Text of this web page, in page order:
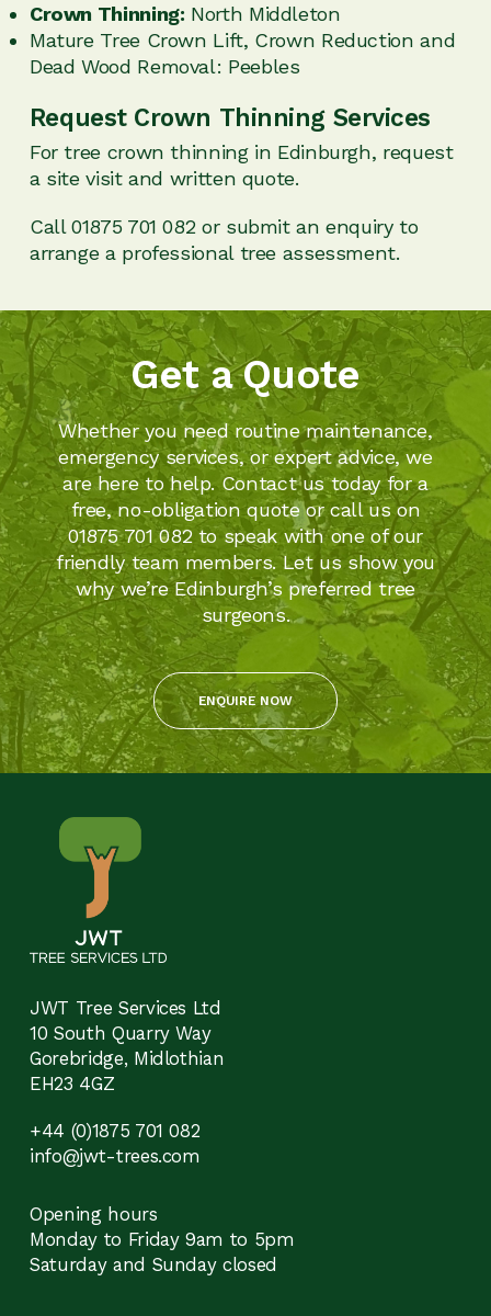
Crown Thinning: North Middleton
Mature Tree Crown Lift, Crown Reduction and
Dead Wood Removal: Peebles
Request Crown Thinning Services
For tree crown thinning in Edinburgh, request
a site visit and written quote.
Call 01875 701 082 or submit an enquiry to
arrange a professional tree assessment.
Get a Quote
Whether you need routine maintenance,
emergency services, or expert advice, we
are here to help. Contact us today for a
free, no-obligation quote or call us on
01875 701 082 to speak with one of our
friendly team members. Let us show you
why we’re Edinburgh’s preferred tree
surgeons.
ENQUIRE NOW
JWT Tree Services Ltd
10 South Quarry Way
Gorebridge, Midlothian
EH23 4GZ
+44 (0)1875 701 082
info@jwt-trees.com
Opening hours
Monday to Friday 9am to 5pm
Saturday and Sunday closed